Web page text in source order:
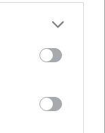
friends
degree
and see
friends you